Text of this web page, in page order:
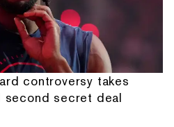
controversy takes
second secret deal